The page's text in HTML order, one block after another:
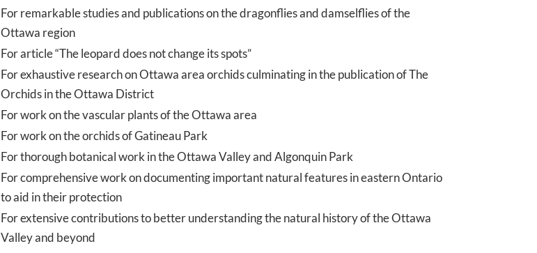
For remarkable studies and publications on the dragonflies and damselflies of the
Ottawa region
For article “The leopard does not change its spots”
For exhaustive research on Ottawa area orchids culminating in the publication of The
Orchids in the Ottawa District
For work on the vascular plants of the Ottawa area
For work on the orchids of Gatineau Park
For thorough botanical work in the Ottawa Valley and Algonquin Park
For comprehensive work on documenting important natural features in eastern Ontario
to aid in their protection
For extensive contributions to better understanding the natural history of the Ottawa
Valley and beyond